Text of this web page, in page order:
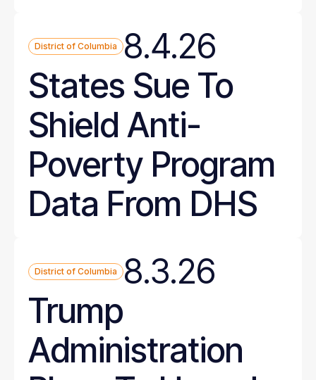
District of Columbia
8.4.26
States Sue To
Shield Anti-
Poverty Program
Data From DHS
District of Columbia
8.3.26
Trump
Administration